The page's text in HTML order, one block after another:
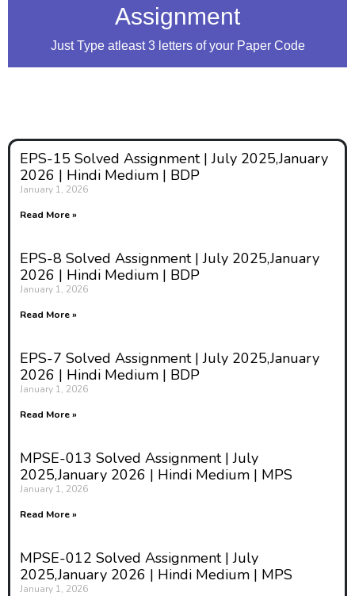
Assignment
Just Type atleast 3 letters of your Paper Code
EPS-15 Solved Assignment | July 2025,January
2026 | Hindi Medium | BDP
January 1, 2026
Read More »
EPS-8 Solved Assignment | July 2025,January
2026 | Hindi Medium | BDP
January 1, 2026
Read More »
EPS-7 Solved Assignment | July 2025,January
2026 | Hindi Medium | BDP
January 1, 2026
Read More »
MPSE-013 Solved Assignment | July
2025,January 2026 | Hindi Medium | MPS
January 1, 2026
Read More »
MPSE-012 Solved Assignment | July
2025,January 2026 | Hindi Medium | MPS
January 1, 2026